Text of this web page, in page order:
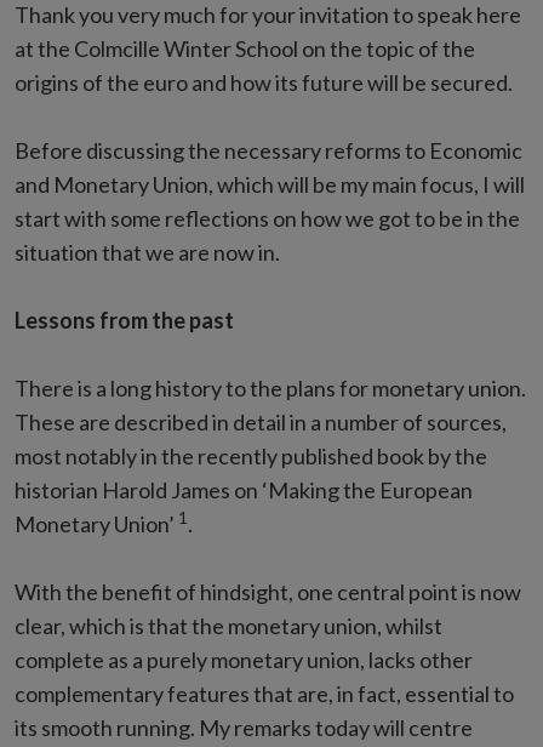
Thank you very much for your invitation to speak here
at the Colmcille Winter School on the topic of the
origins of the euro and how its future will be secured.
Before discussing the necessary reforms to Economic
and Monetary Union, which will be my main focus, I will
start with some reflections on how we got to be in the
situation that we are now in.
Lessons from the past
There is a long history to the plans for monetary union.
These are described in detail in a number of sources,
most notably in the recently published book by the
historian Harold James on ‘Making the European
Monetary Union’ 1.
With the benefit of hindsight, one central point is now
clear, which is that the monetary union, whilst
complete as a purely monetary union, lacks other
complementary features that are, in fact, essential to
its smooth running. My remarks today will centre